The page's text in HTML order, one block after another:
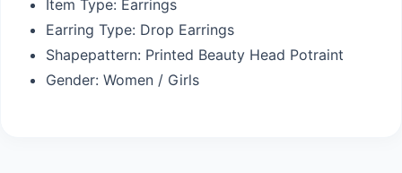
Item Type: Earrings
Earring Type: Drop Earrings
Shapepattern: Printed Beauty Head Potraint
Gender: Women / Girls